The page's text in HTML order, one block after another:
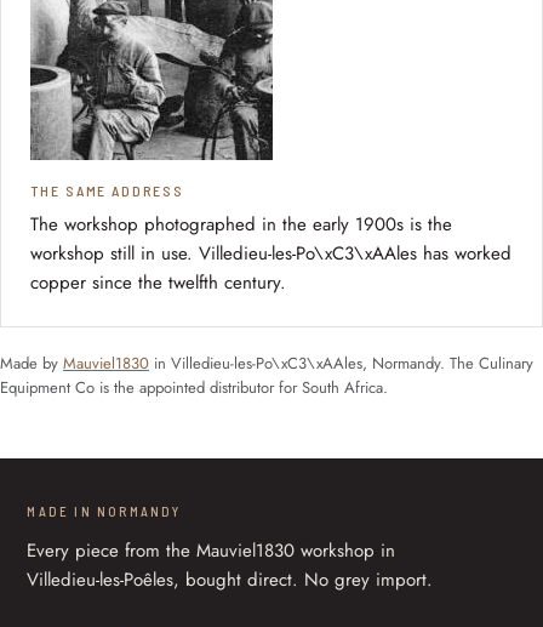
THE SAME ADDRESS
The workshop photographed in the early 1900s is the
workshop still in use. Villedieu-les-Po\xC3\xAAles has worked
copper since the twelfth century.
Made by Mauviel1830 in Villedieu-les-Po\xC3\xAAles, Normandy. The Culinary
Equipment Co is the appointed distributor for South Africa.
MADE IN NORMANDY
Every piece from the Mauviel1830 workshop in
Villedieu-les-Poêles, bought direct. No grey import.